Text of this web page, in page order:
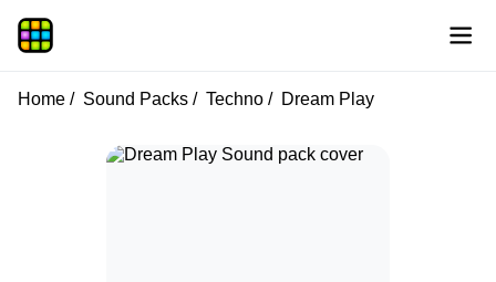
Home Sound Packs Techno Dream Play